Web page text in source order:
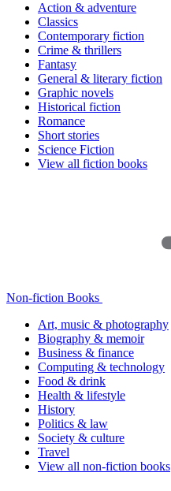
Action & adventure
Classics
Contemporary fiction
Crime & thrillers
Fantasy
General & literary fiction
Graphic novels
Historical fiction
Romance
Short stories
Science Fiction
View all fiction books
Non-fiction Books
Art, music & photography
Biography & memoir
Business & finance
Computing & technology
Food & drink
Health & lifestyle
History
Politics & law
Society & culture
Travel
View all non-fiction books